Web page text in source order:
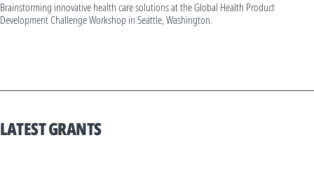
Brainstorming innovative health care solutions at the Global Health Product
Development Challenge Workshop in Seattle, Washington.
LATEST GRANTS